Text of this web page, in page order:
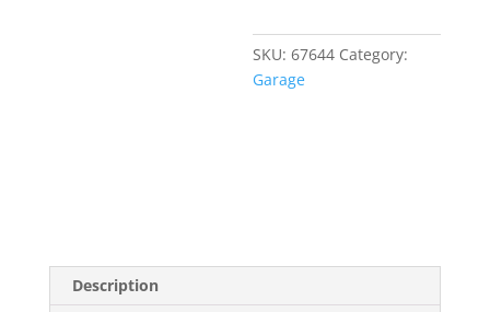
System
quantity
SKU:67644 Category:
Garage
Description